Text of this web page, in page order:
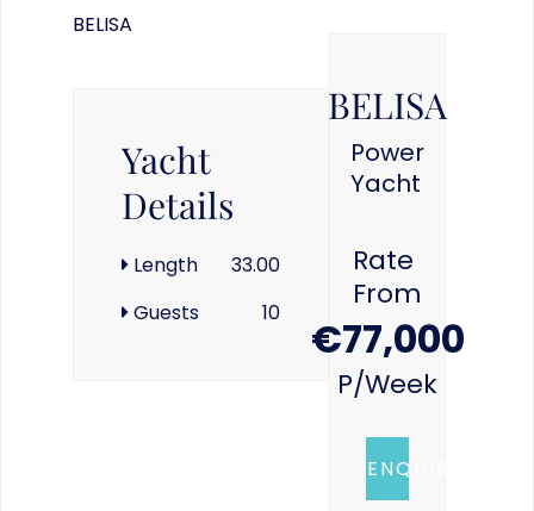
BELISA
Yacht
Details
Length
33.00
Guests
10
BELISA
Power
Yacht
Rate
From
€77,000
P/week
ENQUIRE